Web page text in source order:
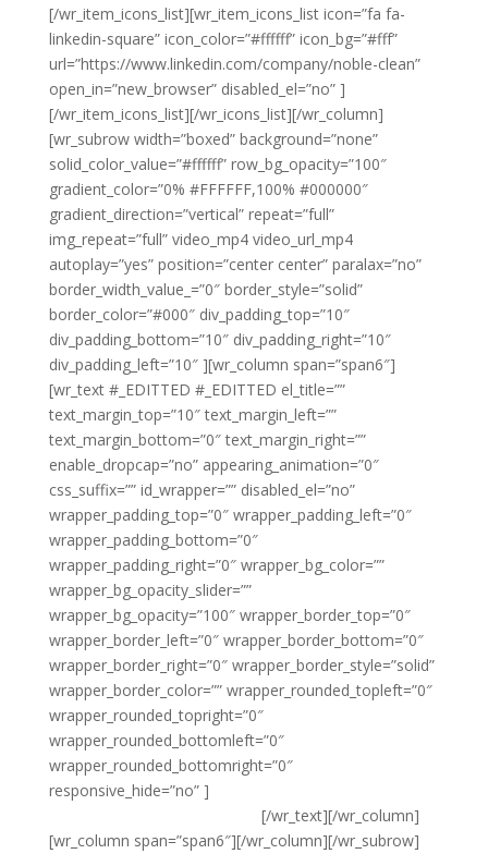
[/wr_item_icons_list][wr_item_icons_list icon=”fa fa-
linkedin-square” icon_color=”#ffffff” icon_bg=”#fff”
url=”https://www.linkedin.com/company/noble-clean”
open_in=”new_browser” disabled_el=”no” ]
[/wr_item_icons_list][/wr_icons_list][/wr_column]
[wr_subrow width=”boxed” background=”none”
solid_color_value=”#ffffff” row_bg_opacity=”100″
gradient_color=”0% #FFFFFF,100% #000000″
gradient_direction=”vertical” repeat=”full”
img_repeat=”full” video_mp4 video_url_mp4
autoplay=”yes” position=”center center” paralax=”no”
border_width_value_=”0″ border_style=”solid”
border_color=”#000″ div_padding_top=”10″
div_padding_bottom=”10″ div_padding_right=”10″
div_padding_left=”10″ ][wr_column span=”span6″]
[wr_text #_EDITTED #_EDITTED el_title=””
text_margin_top=”10″ text_margin_left=””
text_margin_bottom=”0″ text_margin_right=””
enable_dropcap=”no” appearing_animation=”0″
css_suffix=”” id_wrapper=”” disabled_el=”no”
wrapper_padding_top=”0″ wrapper_padding_left=”0″
wrapper_padding_bottom=”0″
wrapper_padding_right=”0″ wrapper_bg_color=””
wrapper_bg_opacity_slider=””
wrapper_bg_opacity=”100″ wrapper_border_top=”0″
wrapper_border_left=”0″ wrapper_border_bottom=”0″
wrapper_border_right=”0″ wrapper_border_style=”solid”
wrapper_border_color=”” wrapper_rounded_topleft=”0″
wrapper_rounded_topright=”0″
wrapper_rounded_bottomleft=”0″
wrapper_rounded_bottomright=”0″
responsive_hide=”no” ]
[/wr_text][/wr_column]
[wr_column span=”span6″][/wr_column][/wr_subrow]